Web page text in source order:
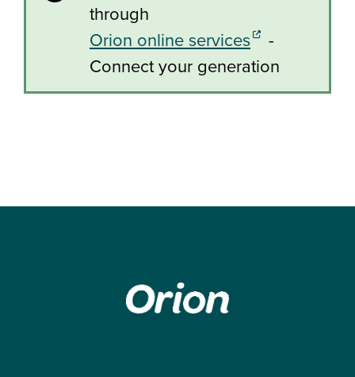
through
Orion online services(external link)
-
Connect your generation